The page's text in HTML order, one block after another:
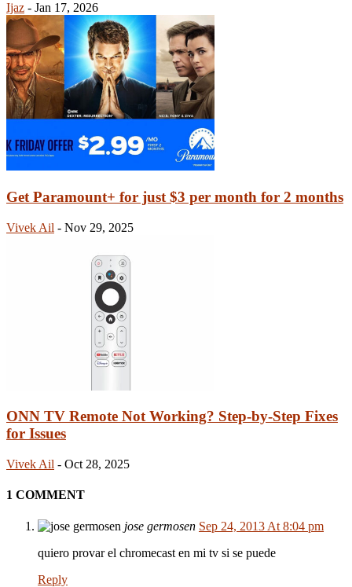
Ijaz - Jan 17, 2026
Get Paramount+ for just $3 per month for 2 months
Vivek Ail - Nov 29, 2025
ONN TV Remote Not Working? Step-by-Step Fixes
for Issues
Vivek Ail - Oct 28, 2025
1 COMMENT
jose germosen Sep 24, 2013 At 8:04 pm
quiero provar el chromecast en mi tv si se puede
Reply